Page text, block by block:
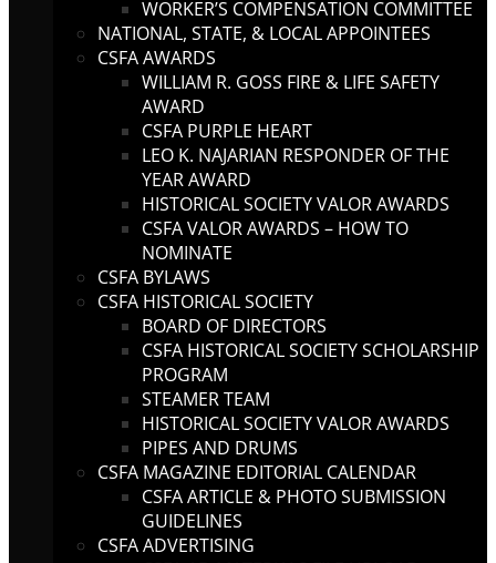
WORKER’S COMPENSATION COMMITTEE
NATIONAL, STATE, & LOCAL APPOINTEES
CSFA AWARDS
WILLIAM R. GOSS FIRE & LIFE SAFETY
AWARD
CSFA PURPLE HEART
LEO K. NAJARIAN RESPONDER OF THE
YEAR AWARD
HISTORICAL SOCIETY VALOR AWARDS
CSFA VALOR AWARDS – HOW TO
NOMINATE
CSFA BYLAWS
CSFA HISTORICAL SOCIETY
BOARD OF DIRECTORS
CSFA HISTORICAL SOCIETY SCHOLARSHIP
PROGRAM
STEAMER TEAM
HISTORICAL SOCIETY VALOR AWARDS
PIPES AND DRUMS
CSFA MAGAZINE EDITORIAL CALENDAR
CSFA ARTICLE & PHOTO SUBMISSION
GUIDELINES
CSFA ADVERTISING